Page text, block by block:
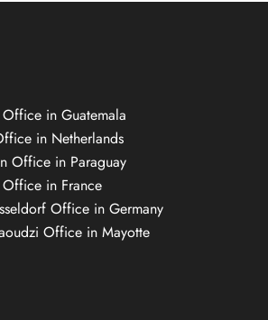
in Guatemala
in Netherlands
Office in Paraguay
Office in France
Office in Germany
Office in Mayotte